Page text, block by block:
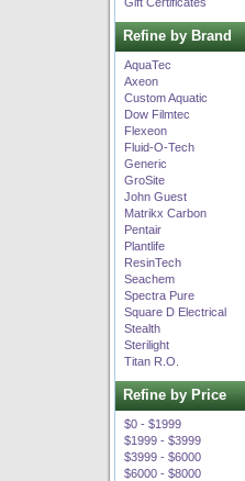
Refine by Brand
AquaTec
Axeon
Custom Aquatic
Dow Filmtec
Flexeon
Fluid-O-Tech
Generic
GroSite
John Guest
Matrikx Carbon
Pentair
Plantlife
ResinTech
Seachem
Spectra Pure
Square D Electrical
Stealth
Sterilight
Titan R.O.
Refine by Price
$0 - $1999
$1999 - $3999
$3999 - $6000
$6000 - $8000